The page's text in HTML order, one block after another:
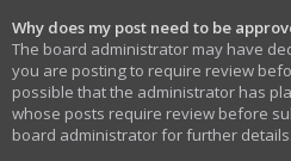
Why does my post need to be
The board administrator may have
you are posting to require review
possible that the administrator has
whose posts require review before
board administrator for further details.